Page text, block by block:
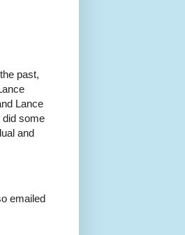
past,
Lance
did some
and
emailed